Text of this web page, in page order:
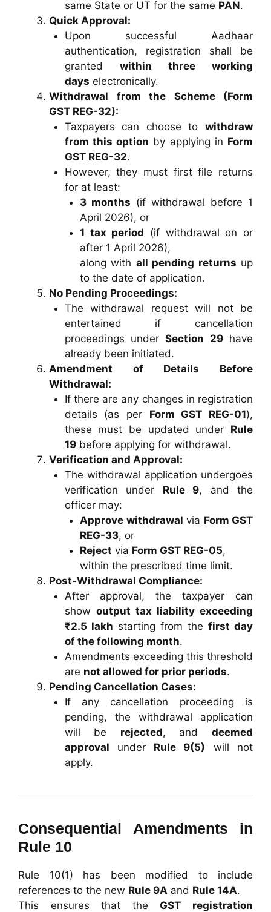
same State or UT for the same PAN.
Quick Approval:
Upon successful Aadhaar
authentication, registration shall be
granted within three working
days electronically.
Withdrawal from the Scheme (Form
GST REG-32):
Taxpayers can choose to withdraw
from this option by applying in Form
GST REG-32.
However, they must first file returns
for at least:
3 months (if withdrawal before 1
April 2026), or
1 tax period (if withdrawal on or
after 1 April 2026),
along with all pending returns up
to the date of application.
No Pending Proceedings:
The withdrawal request will not be
entertained if cancellation
proceedings underSection 29have
already been initiated.
Amendment of Details Before
Withdrawal:
If there are any changes in registration
details (as per Form GST REG-01),
these must be updated under Rule
19before applying for withdrawal.
Verification and Approval:
The withdrawal application undergoes
verification under Rule 9, and the
officer may:
Approve withdrawal via Form GST
REG-33, or
Reject via Form GST REG-05,
within the prescribed time limit.
Post-Withdrawal Compliance:
After approval, the taxpayer can
show output tax liability exceeding
₹2.5 lakh starting from the first day
of the following month.
Amendments exceeding this threshold
are not allowed for prior periods.
Pending Cancellation Cases:
If any cancellation proceeding is
pending, the withdrawal application
will be rejected, and deemed
approval under Rule 9(5) will not
apply.
Consequential Amendments in
Rule 10
Rule 10(1) has been modified to include
references to the new Rule 9A and Rule 14A.
This ensures that the GST registration